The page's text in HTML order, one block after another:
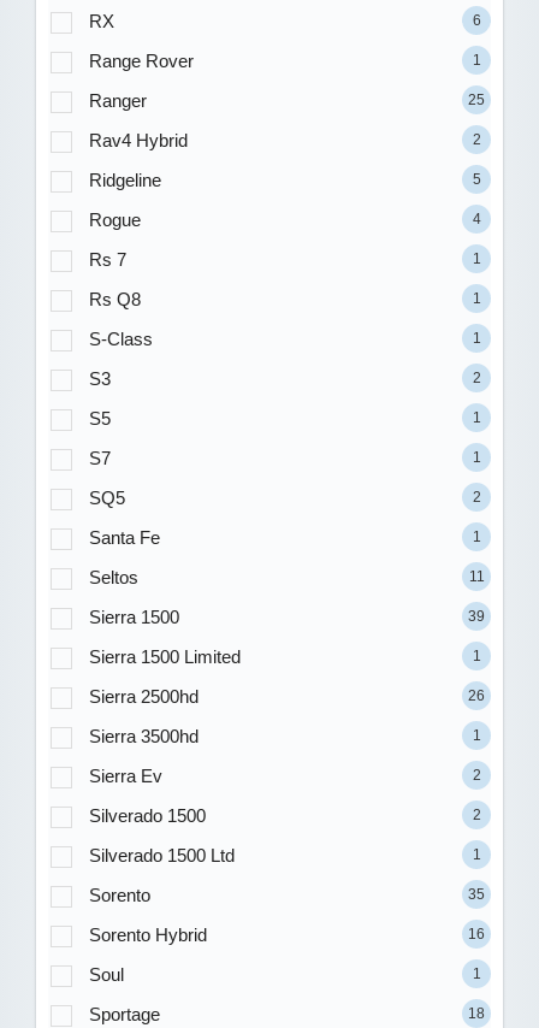
RX 6
Range Rover 1
Ranger 25
Rav4 Hybrid 2
Ridgeline 5
Rogue 4
Rs 7 1
Rs Q8 1
S-Class 1
S3 2
S5 1
S7 1
SQ5 2
Santa Fe 1
Seltos 11
Sierra 1500 39
Sierra 1500 Limited 1
Sierra 2500hd 26
Sierra 3500hd 1
Sierra Ev 2
Silverado 1500 2
Silverado 1500 Ltd 1
Sorento 35
Sorento Hybrid 16
Soul 1
Sportage 18